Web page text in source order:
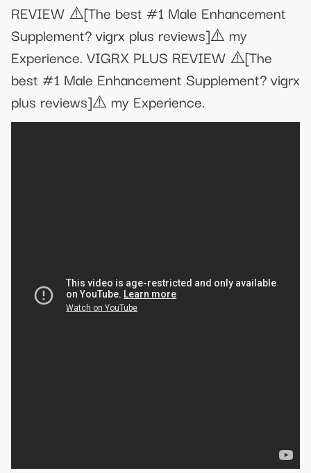
REVIEW ⚠️[The best #1 Male Enhancement
Supplement? vigrx plus reviews]⚠️ my
Experience. VIGRX PLUS REVIEW ⚠️[The
best #1 Male Enhancement Supplement? vigrx
plus reviews]⚠️ my Experience.